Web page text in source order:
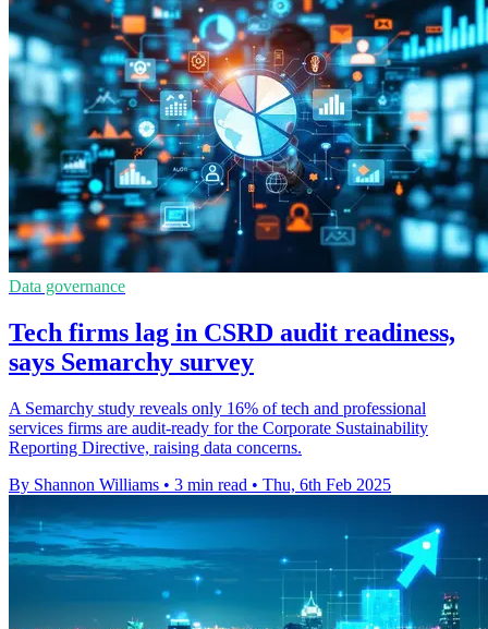
Data governance
Tech firms lag in CSRD audit readiness,
says Semarchy survey
A Semarchy study reveals only 16% of tech and professional
services firms are audit-ready for the Corporate Sustainability
Reporting Directive, raising data concerns.
By Shannon Williams • 3 min read • Thu, 6th Feb 2025